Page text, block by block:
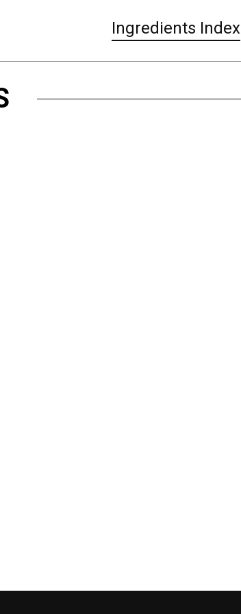
Ingredients Index